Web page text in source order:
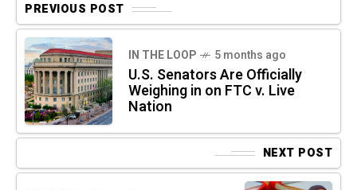
PREVIOUS POST
IN THE LOOP 5 months ago
U.S. Senators Are Officially
Weighing in on FTC v. Live
Nation
NEXT POST